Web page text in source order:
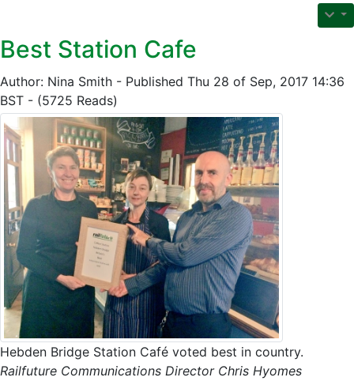
Best Station Cafe
Author: Nina Smith - Published Thu 28 of Sep, 2017 14:36
BST - (5725 Reads)
Hebden Bridge Station Café voted best in country.
Railfuture Communications Director Chris Hyomes